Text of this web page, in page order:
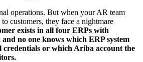
operations. But when your AR team
customers, they face a nightmare
exists in all four ERPs with
no one knows which ERP system
credentials or which Ariba account the